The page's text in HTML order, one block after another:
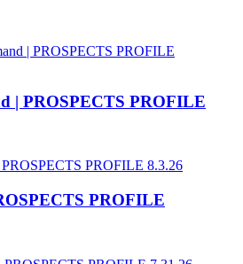
| PROSPECTS PROFILE
PROFILE